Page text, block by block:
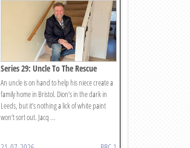
Series 29: Uncle To The Rescue
An uncle is on hand to help his niece create a
family home in Bristol. Dion’s in the dark in
Leeds, but it’s nothing a lick of white paint
won’t sort out. Jacq ...